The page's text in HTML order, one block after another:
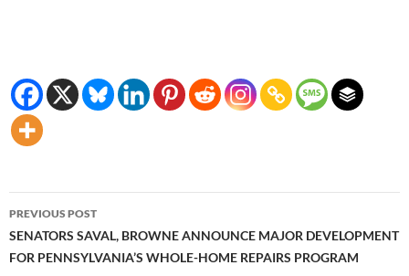
Post
navigation
PREVIOUS POST
SENATORS SAVAL, BROWNE ANNOUNCE MAJOR DEVELOPMENT
FOR PENNSYLVANIA’S WHOLE-HOME REPAIRS PROGRAM